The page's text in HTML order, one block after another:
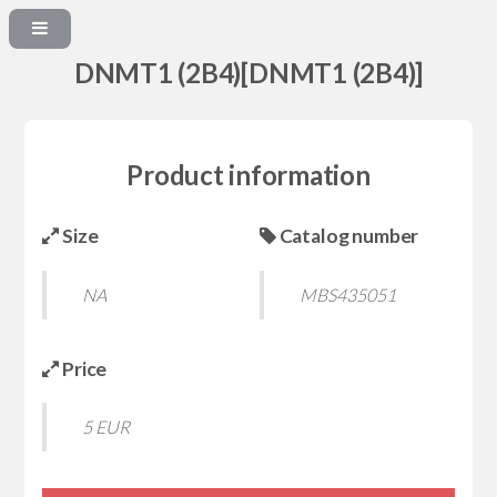
DNMT1 (2B4)[DNMT1 (2B4)]
Product information
Size
NA
Catalog number
MBS435051
Price
5 EUR